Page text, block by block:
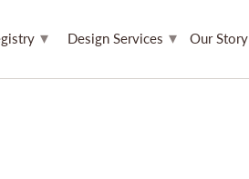
▾ Design Services ▾ Our Story